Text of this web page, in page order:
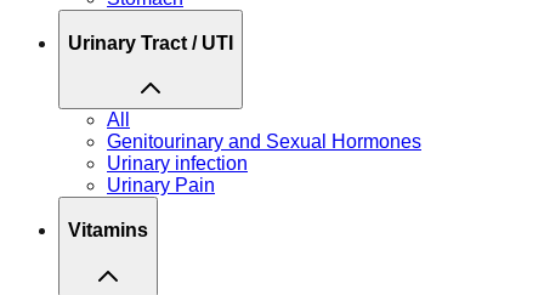
Urinary Tract / UTI
All
Genitourinary and Sexual Hormones
Urinary infection
Urinary Pain
Vitamins